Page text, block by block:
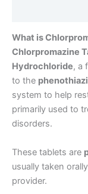
What is
Chlorpromazine
Hydrochloride, a
to the
system to help
primarily used to
disorders.
These tablets are
usually taken
provider.